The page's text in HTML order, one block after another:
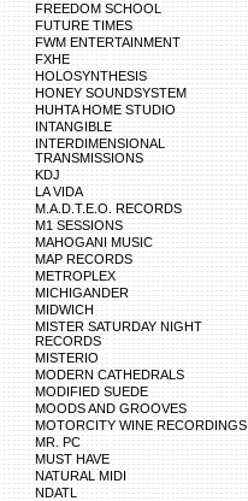
FREEDOM SCHOOL
FUTURE TIMES
FWM ENTERTAINMENT
FXHE
HOLOSYNTHESIS
HONEY SOUNDSYSTEM
HUHTA HOME STUDIO
INTANGIBLE
INTERDIMENSIONAL
TRANSMISSIONS
KDJ
LA VIDA
M.A.D.T.E.O. RECORDS
M1 SESSIONS
MAHOGANI MUSIC
MAP RECORDS
METROPLEX
MICHIGANDER
MIDWICH
MISTER SATURDAY NIGHT
RECORDS
MISTERIO
MODERN CATHEDRALS
MODIFIED SUEDE
MOODS AND GROOVES
MOTORCITY WINE RECORDINGS
MR. PC
MUST HAVE
NATURAL MIDI
NDATL